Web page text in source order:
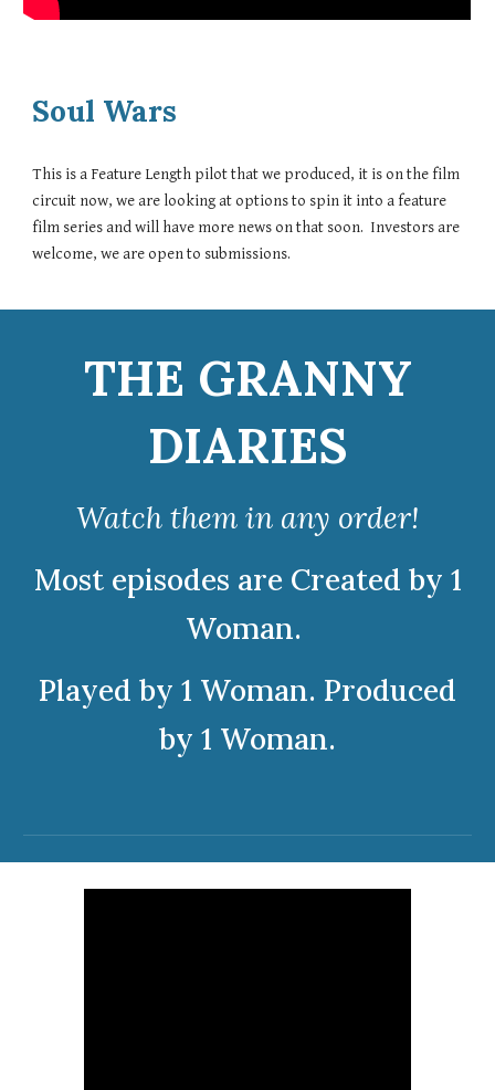
Soul Wars
This is a Feature Length pilot that we produced, it is on the film
circuit now, we are looking at options to spin it into a feature
film series and will have more news on that soon. Investors are
welcome, we are open to submissions.
THE GRANNY
DIARIES
Watch them in any order!
Most episodes are Created by 1
Woman.
Played by 1 Woman. Produced
by 1 Woman.